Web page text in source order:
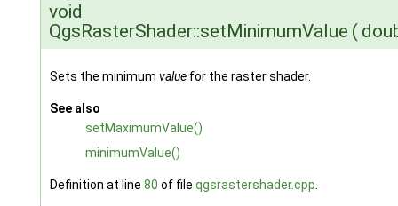
void
QgsRasterShader::setMinimumValue (
Sets the minimum valuefor the raster shader.
See also
setMaximumValue()
minimumValue()
Definition at line 80 of file qgsrastershader.cpp